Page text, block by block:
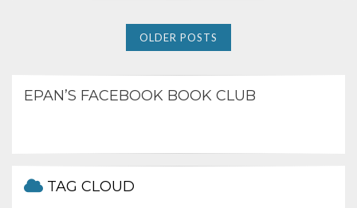
OLDER POSTS
EPAN’S FACEBOOK BOOK CLUB
TAG CLOUD